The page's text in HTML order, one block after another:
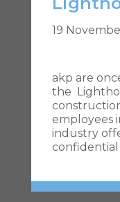
19
akp are
the
employees
industry